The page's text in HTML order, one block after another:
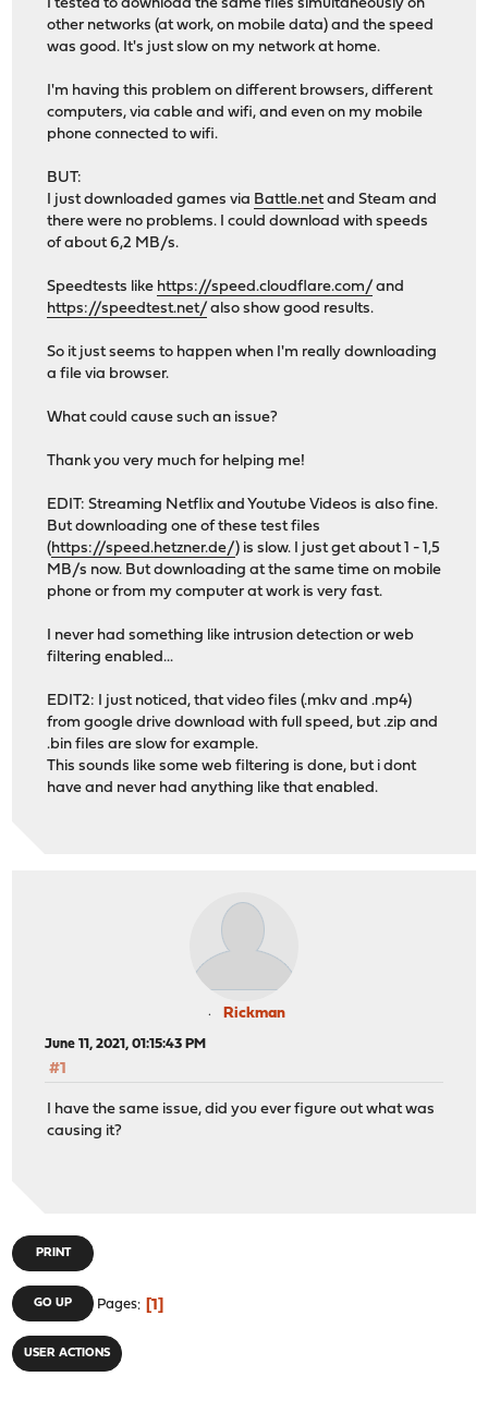
I tested to download the same files simultaneously on
other networks (at work, on mobile data) and the speed
was good. It's just slow on my network at home.
I'm having this problem on different browsers, different
computers, via cable and wifi, and even on my mobile
phone connected to wifi.
BUT:
I just downloaded games via Battle.netand Steam and
there were no problems. I could download with speeds
of about 6,2 MB/s.
Speedtests like https://speed.cloudflare.com/ and
https://speedtest.net/ also show good results.
So it just seems to happen when I'm really downloading
a file via browser.
What could cause such an issue?
Thank you very much for helping me!
EDIT: Streaming Netflix and Youtube Videos is also fine.
But downloading one of these test files
(https://speed.hetzner.de/) is slow. I just get about 1 - 1,5
MB/s now. But downloading at the same time on mobile
phone or from my computer at work is very fast.
I never had something like intrusion detection or web
filtering enabled...
EDIT2: I just noticed, that video files (.mkv and .mp4)
from google drive download with full speed, but .zip and
.bin files are slow for example.
This sounds like some web filtering is done, but i dont
have and never had anything like that enabled.
Rickman
June 11, 2021, 01:15:43 PM
#1
I have the same issue, did you ever figure out what was
causing it?
PRINT
GO UP Pages 1
USER ACTIONS